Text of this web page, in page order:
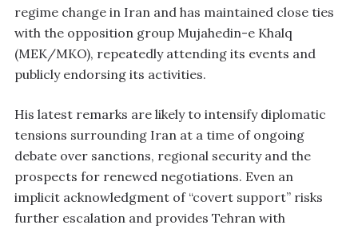
regime change in Iran and has maintained close ties
with the opposition group Mujahedin-e Khalq
(MEK/MKO), repeatedly attending its events and
publicly endorsing its activities.
His latest remarks are likely to intensify diplomatic
tensions surrounding Iran at a time of ongoing
debate over sanctions, regional security and the
prospects for renewed negotiations. Even an
implicit acknowledgment of “covert support” risks
further escalation and provides Tehran with